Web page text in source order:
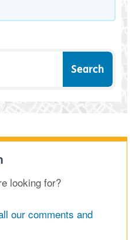
looking for?
our comments and